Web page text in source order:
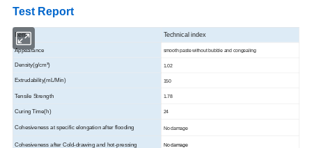
Test Report
Item Technical index
Appearance smooth paste without bubble and congealing
Density(g/cm³) 1.02
Extrudability(mL/Min) 150
Tensile Strength 1.78
Curing Time(h) 24
Cohesiveness at specific elongation after flooding No damage
Cohesiveness after Cold-drawing and hot-pressing No damage